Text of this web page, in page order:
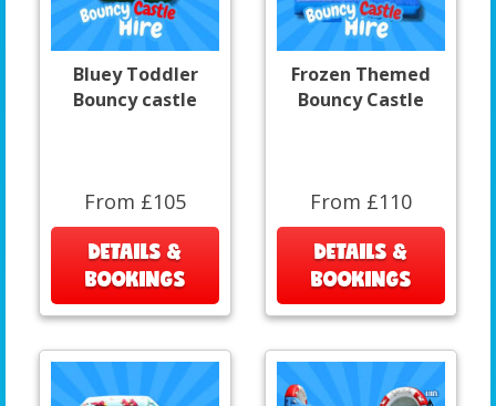
Bluey Toddler
Bouncy castle
From £105
DETAILS &
BOOKINGS
Frozen Themed
Bouncy Castle
From £110
DETAILS &
BOOKINGS